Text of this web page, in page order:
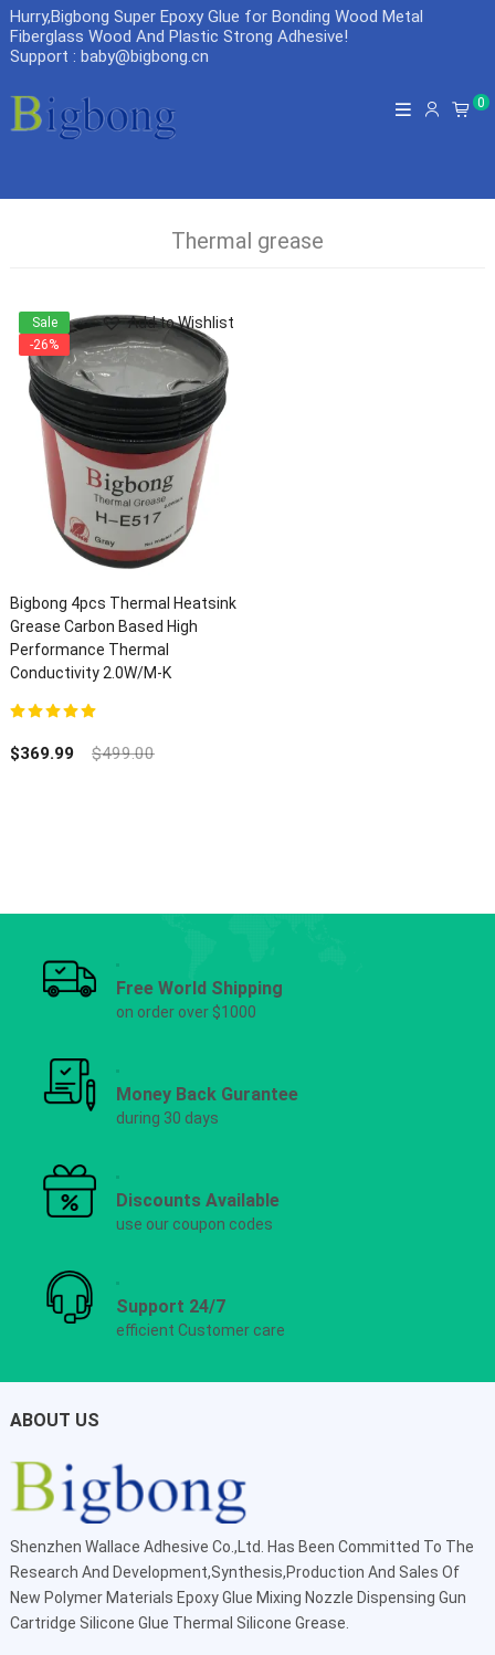
Hurry,Bigbong Super Epoxy Glue for Bonding Wood Metal
Fiberglass Wood And Plastic Strong Adhesive!
Support : baby@bigbong.cn
0
Thermal grease
Bigbong 4pcs Thermal Heatsink
Grease Carbon Based High
Performance Thermal
Conductivity 2.0W/M-K
Add to Wishlist
$369.99 $499.00
Sale
-26%
Free World Shipping
on order over $1000
Money Back Gurantee
during 30 days
Discounts Available
use our coupon codes
Support 24/7
efficient Customer care
ABOUT US
Shenzhen Wallace Adhesive Co.,Ltd . Has Been Committed To The
Research And Development,Synthesis,Production And Sales Of
New Polymer Materials Epoxy Glue Mixing Nozzle Dispensing Gun
Cartridge Silicone Glue Thermal Silicone Grease.